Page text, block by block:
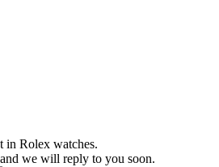
in Rolex watches.
we will reply to you soon.